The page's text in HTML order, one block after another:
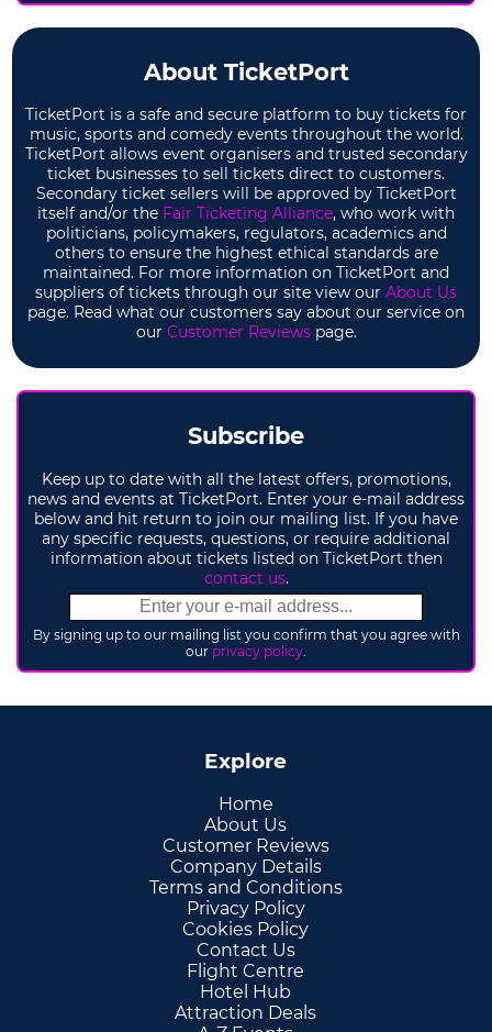
About TicketPort
TicketPort is a safe and secure platform to buy tickets for
music, sports and comedy events throughout the world.
TicketPort allows event organisers and trusted secondary
ticket businesses to sell tickets direct to customers.
Secondary ticket sellers will be approved by TicketPort
itself and/or the Fair Ticketing Alliance, who work with
politicians, policymakers, regulators, academics and
others to ensure the highest ethical standards are
maintained. For more information on TicketPort and
suppliers of tickets through our site view our About Us
page. Read what our customers say about our service on
our Customer Reviewspage.
Subscribe
Keep up to date with all the latest offers, promotions,
news and events at TicketPort. Enter your e-mail address
below and hit return to join our mailing list. If you have
any specific requests, questions, or require additional
information about tickets listed on TicketPort then
contact us.
By signing up to our mailing list you confirm that you agree with
our privacy policy.
Explore
Home
About Us
Customer Reviews
Company Details
Terms and Conditions
Privacy Policy
Cookies Policy
Contact Us
Flight Centre
Hotel Hub
Attraction Deals